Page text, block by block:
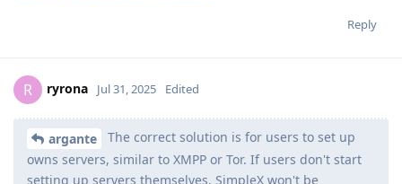
Reply
R ryrona Jul 31, 2025 Edited
argante
The correct solution is for users to set up
owns servers, similar to XMPP or Tor. If users don't start
setting up servers themselves, SimpleX won't be